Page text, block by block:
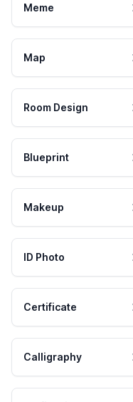
Meme
Map
Room Design
Blueprint
Makeup
ID Photo
Certificate
Calligraphy